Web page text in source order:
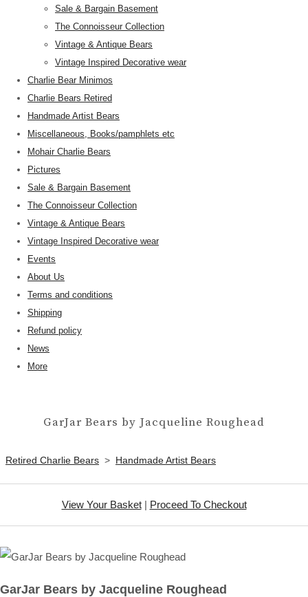
Sale & Bargain Basement
The Connoisseur Collection
Vintage & Antique Bears
Vintage Inspired Decorative wear
Charlie Bear Minimos
Charlie Bears Retired
Handmade Artist Bears
Miscellaneous, Books/pamphlets etc
Mohair Charlie Bears
Pictures
Sale & Bargain Basement
The Connoisseur Collection
Vintage & Antique Bears
Vintage Inspired Decorative wear
Events
About Us
Terms and conditions
Shipping
Refund policy
News
More
GarJar Bears by Jacqueline Roughead
Retired Charlie Bears > Handmade Artist Bears
View Your Basket| Proceed To Checkout
GarJar Bears by Jacqueline Roughead